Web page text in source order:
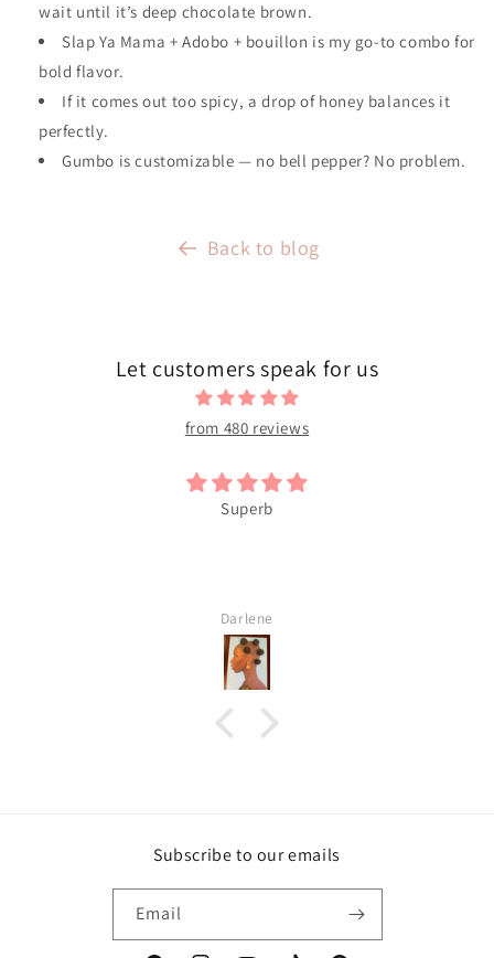
wait until it’s deep chocolate brown.
Slap Ya Mama + Adobo + bouillon is my go-to combo for
bold flavor.
If it comes out too spicy, a drop of honey balances it
perfectly.
Gumbo is customizable — no bell pepper? No problem.
Back to blog
Let customers speak for us
from 480 reviews
Superb
Darlene
Subscribe to our emails
Email